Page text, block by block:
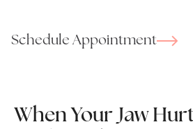
Schedule Appointment
When Your Jaw